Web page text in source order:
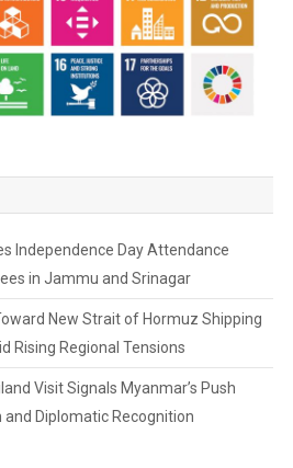
Independence Day Attendance
in Jammu and Srinagar
New Strait of Hormuz Shipping
Rising Regional Tensions
Visit Signals Myanmar’s Push
and Diplomatic Recognition